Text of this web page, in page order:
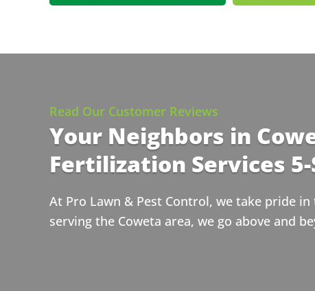
Read Our Customer Reviews
Your Neighbors in
Fertilization Services
At Pro Lawn & Pest Control, we take pride
serving the Coweta area, we go above and